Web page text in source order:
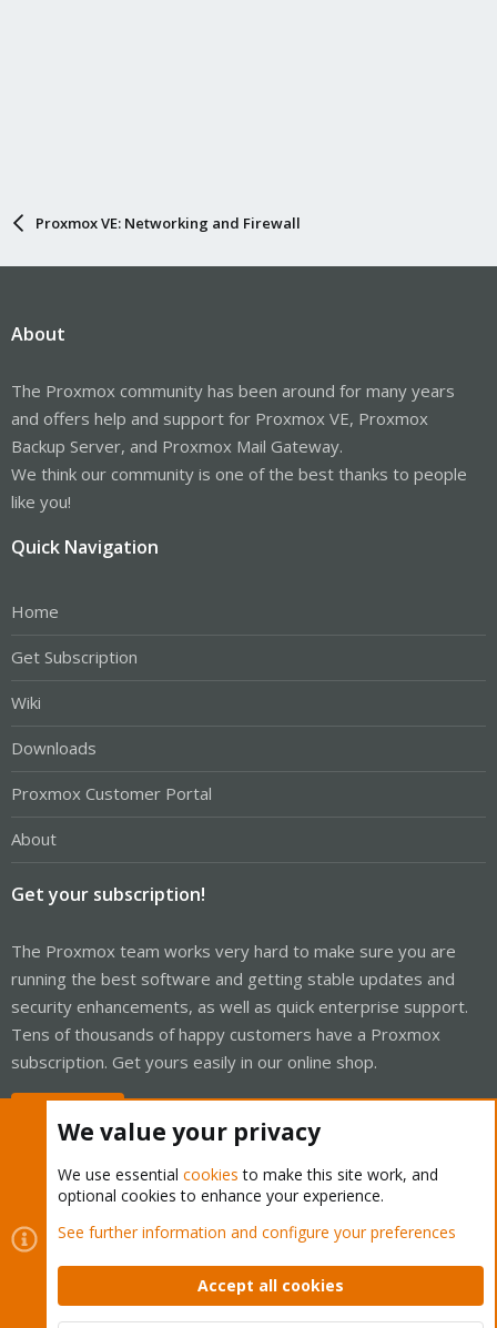
Proxmox VE: Networking and Firewall
About
The Proxmox community has been around for many years
and offers help and support for Proxmox VE, Proxmox
Backup Server, and Proxmox Mail Gateway.
We think our community is one of the best thanks to people
like you!
Quick Navigation
Home
Get Subscription
Wiki
Downloads
Proxmox Customer Portal
About
Get your subscription!
The Proxmox team works very hard to make sure you are
running the best software and getting stable updates and
security enhancements, as well as quick enterprise support.
Tens of thousands of happy customers have a Proxmox
subscription. Get yours easily in our online shop.
Cookies
Proxmox Support Forum - Light Mode
Contact us
Terms and rules Privacy policy Help Home
Community platform by XenForo © 2010-2026 XenForo Ltd.
We value your privacy
We use essential cookies to make this site work, and
optional cookies to enhance your experience.
See further information and configure your preferences
Accept all cookies